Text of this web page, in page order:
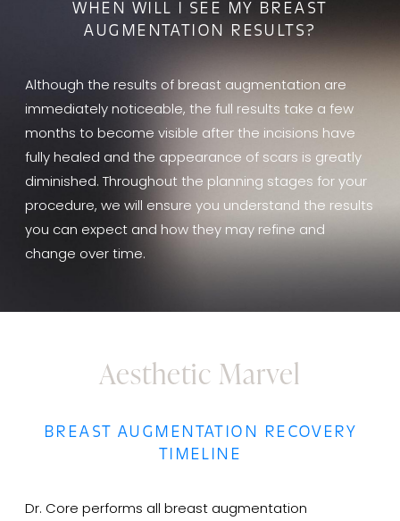
WHEN WILL I SEE MY BREAST
AUGMENTATION RESULTS?
Although the results of breast augmentation are
immediately noticeable, the full results take a few
months to become visible after the incisions have
fully healed and the appearance of scars is greatly
diminished. Throughout the planning stages for your
procedure, we will ensure you understand the results
you can expect and how they may refine and
change over time.
Aesthetic Marvel
BREAST AUGMENTATION RECOVERY
TIMELINE
Dr. Core performs all breast augmentation